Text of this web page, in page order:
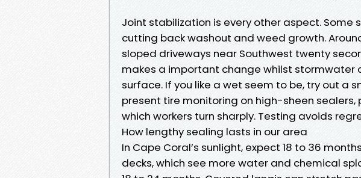
Joint stabilization is every other aspect. Some
cutting back washout and weed growth.
sloped driveways near Southwest twenty
makes a important change whilst stormwater
surface. If you like a wet seem to be, try out a
present tire monitoring on high-sheen
which workers turn sharply. Testing avoids
How lengthy sealing lasts in our area
In Cape Coral’s sunlight, expect 18 to 36
decks, which see more water and chemical